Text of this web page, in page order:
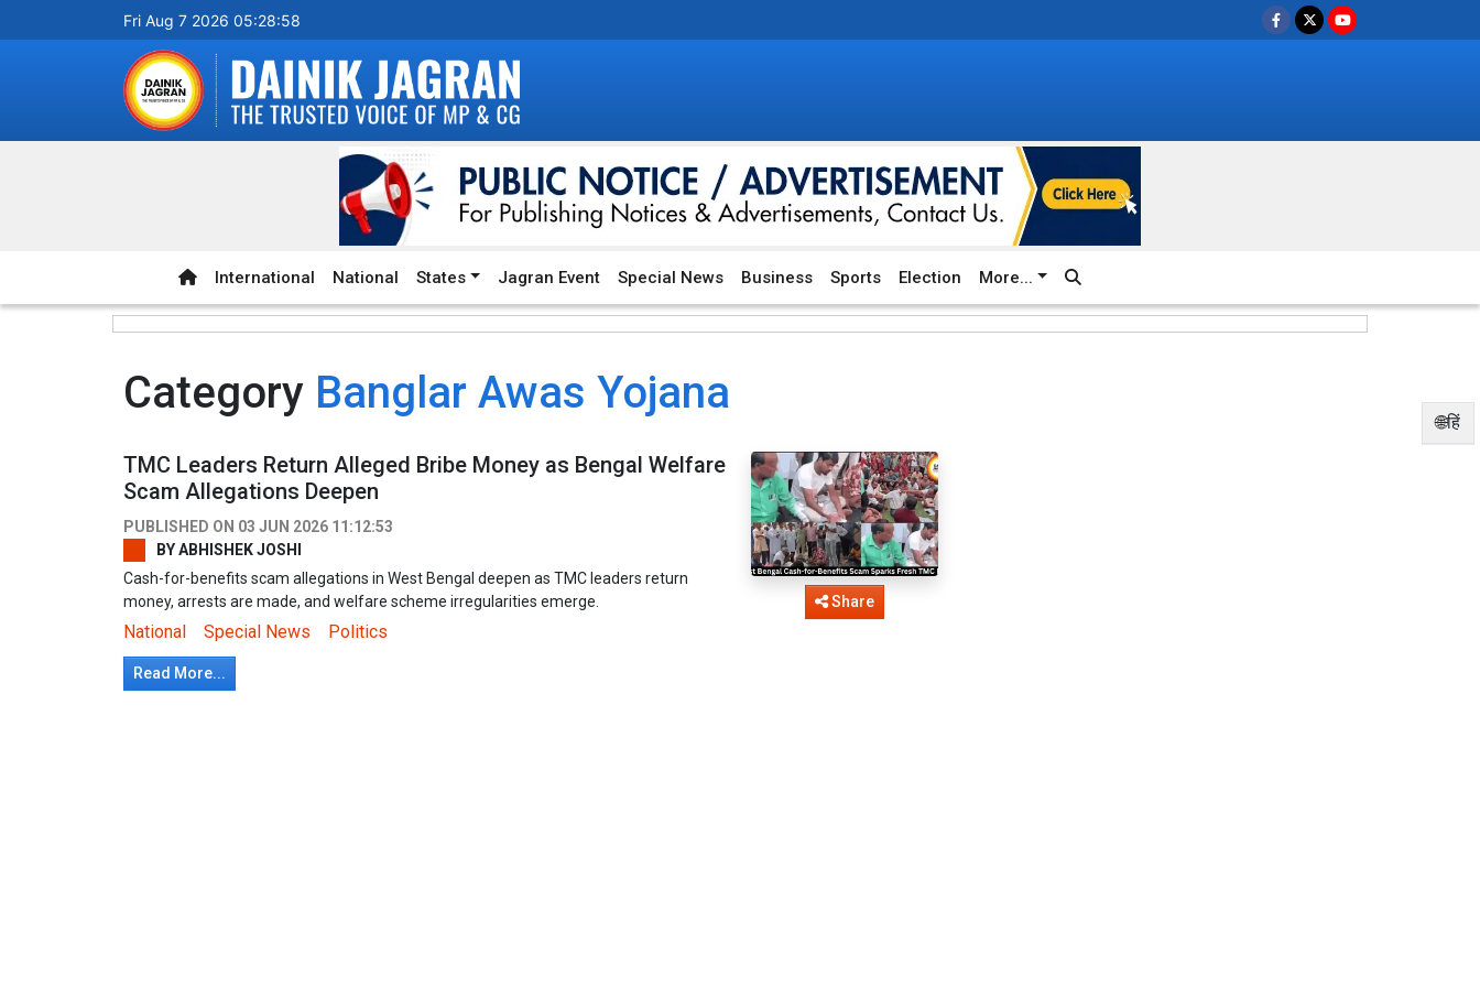
Fri Aug 7 2026 05:28:58
International National States Jagran Event Special News Business Sports Election More...
🌐हिं
Category Banglar Awas Yojana
TMC Leaders Return Alleged Bribe Money as Bengal Welfare
Scam Allegations Deepen
PUBLISHED ON 03 JUN 2026 11:12:53
BYABHISHEK JOSHI
Cash-for-benefits scam allegations in West Bengal deepen as TMC leaders return
money, arrests are made, and welfare scheme irregularities emerge.
National Special News Politics
Read More...
Share